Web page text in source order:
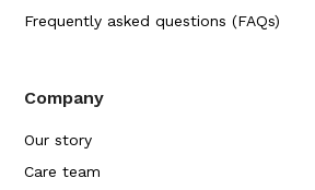
Frequently asked questions (FAQs)
Company
Our story
Care team